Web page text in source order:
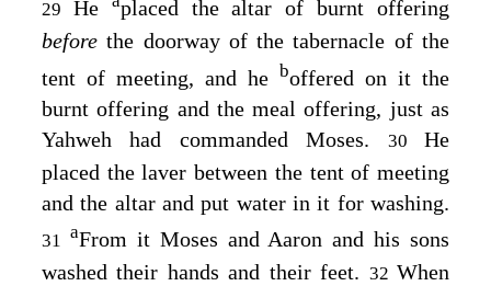
29 He
placed the altar of burnt offering
beforethe doorway of the tabernacle of the
tent of meeting, and he boffered on it the
burnt offering and the meal offering, just as
Yahweh had commanded Moses. 30He
placed the laver between the tent of meeting
and the altar and put water in it for washing.
31 aFrom it Moses and Aaron and his sons
washed their hands and their feet. 32 When